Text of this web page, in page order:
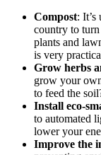
Compost: It’s
country to
plants and
is very
Grow herbs
grow your
to feed the
Install eco-
to automated
lower your
Improve the